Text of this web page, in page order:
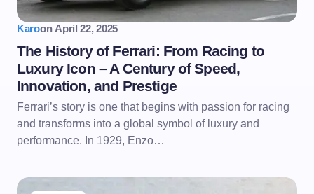
Karoon April 22, 2025
The History of Ferrari: From Racing to
Luxury Icon – A Century of Speed,
Innovation, and Prestige
Ferrari’s story is one that begins with passion for racing
and transforms into a global symbol of luxury and
performance. In 1929, Enzo…